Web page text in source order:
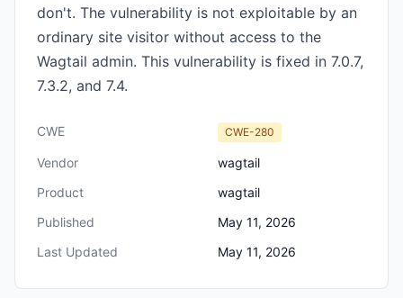
don't. The vulnerability is not exploitable by an
ordinary site visitor without access to the
Wagtail admin. This vulnerability is fixed in 7.0.7,
7.3.2, and 7.4.
CWE CWE-280
Vendor
wagtail
Product
wagtail
Published
May 11, 2026
Last Updated
May 11, 2026